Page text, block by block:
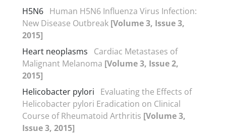
H5N6 Human H5N6 Influenza Virus Infection:
New Disease Outbreak [Volume 3, Issue 3,
2015]
Heart neoplasms
Cardiac Metastases of
Malignant Melanoma [Volume 3, Issue 2,
2015]
Helicobacter pylori
Evaluating the Effects of
Helicobacter pylori Eradication on Clinical
Course of Rheumatoid Arthritis [Volume 3,
Issue 3, 2015]